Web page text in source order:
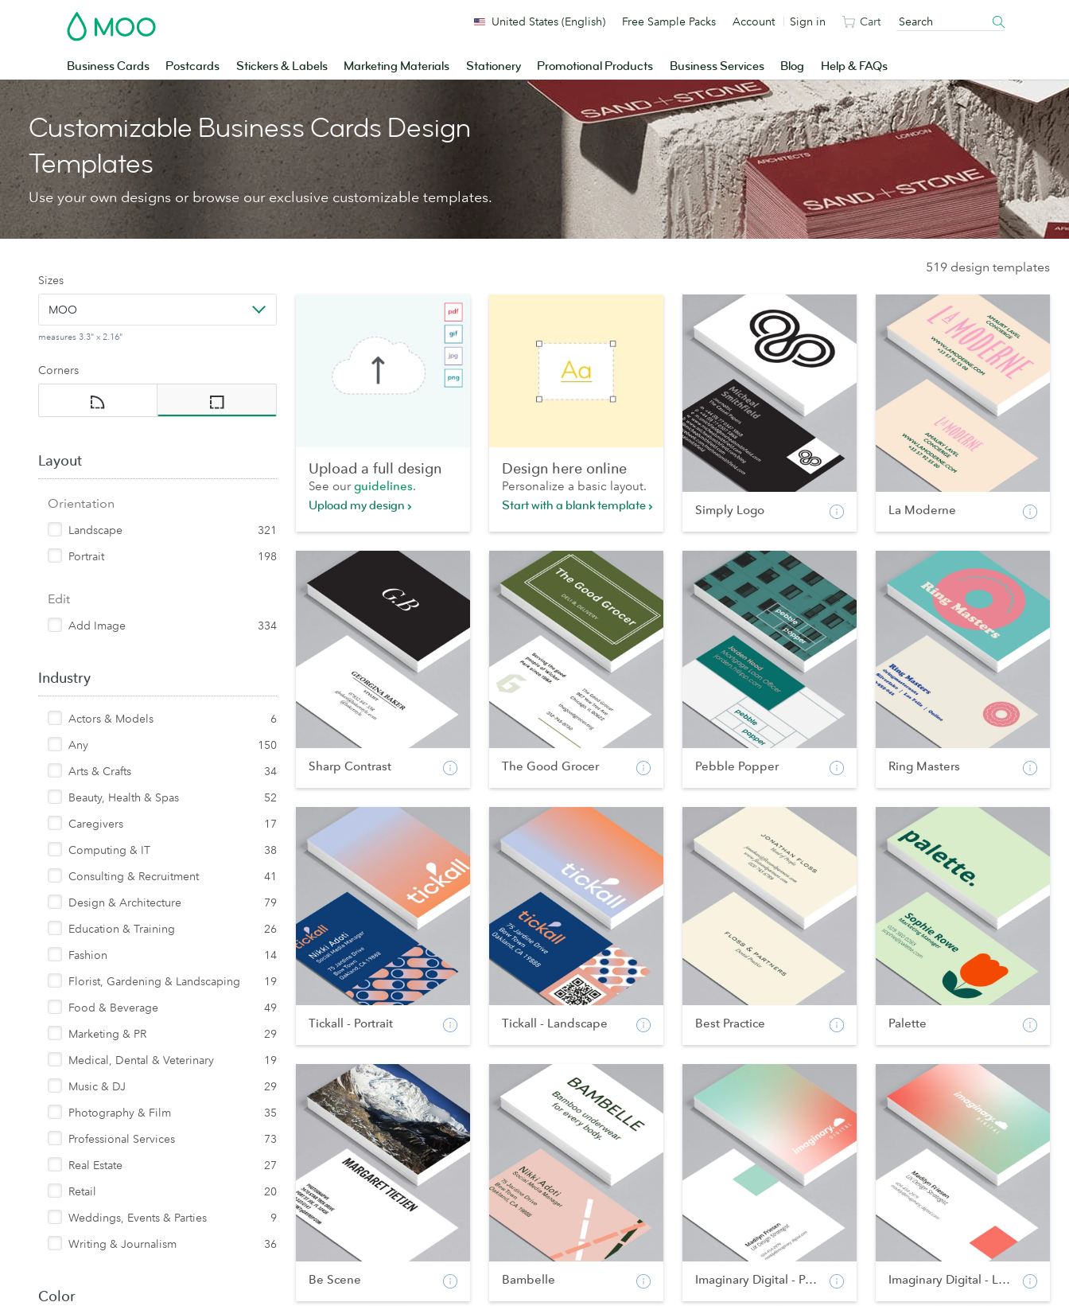
MOO
Business Cards Postcards Stickers & Labels Marketing Materials Stationery Promotional Products Business Services Blog Help & FAQs
United States (English) Free Sample Packs Account Sign in Cart
Customizable Business Cards Design
Templates
Use your own designs or browse our exclusive customizable templates.
Sizes
MOO
measures 3.3" x 2.16"
Corners
Layout
Orientation
Landscape
321
Portrait
198
Edit
Add Image 334
Industry
Actors & Models
6
Any
150
Arts & Crafts
34
Beauty, Health & Spas
52
Caregivers
17
Computing & IT
38
Consulting & Recruitment
41
Design & Architecture
79
Education & Training
26
Fashion
14
Florist, Gardening & Landscaping
19
Food & Beverage
49
Marketing & PR
29
Medical, Dental & Veterinary
19
Music & DJ
29
Photography & Film
35
Professional Services
73
Real Estate
27
Retail
20
Weddings, Events & Parties
9
Writing & Journalism
36
Color
519 design templates
Upload a full design
See ourguidelines.
Upload my design
Design here online
Personalize a basic layout.
Start with a blank template
Simply Logo La Moderne
Sharp Contrast The Good Grocer Pebble Popper Ring Masters
Tickall - Portrait Tickall - Landscape Best Practice Palette
Be Scene Bambelle Imaginary Digital - Po... Imaginary Digital - La...